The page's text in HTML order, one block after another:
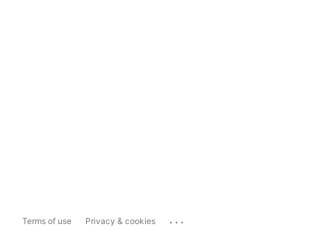
Terms of use Privacy & cookies ...